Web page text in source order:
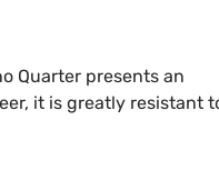
Quarter presents an
it is greatly resistant